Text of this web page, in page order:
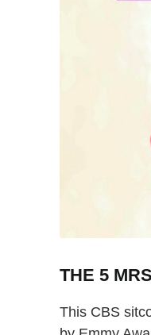
THE 5
This CBS